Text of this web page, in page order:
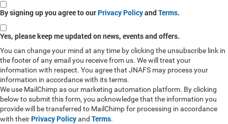
By signing up you agree to our Privacy PolicyandTerms.
Yes, please keep me updated on news, events and offers.
You can change your mind at any time by clicking the unsubscribe link in
the footer of any email you receive from us. We will treat your
information with respect. You agree that JNAFS may process your
information in accordance with its terms.
We use MailChimp as our marketing automation platform. By clicking
below to submit this form, you acknowledge that the information you
provide will be transferred to MailChimp for processing in accordance
with their Privacy Policyand Terms.